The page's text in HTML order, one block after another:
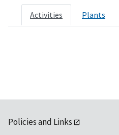
Activities Plants
Policies and Links